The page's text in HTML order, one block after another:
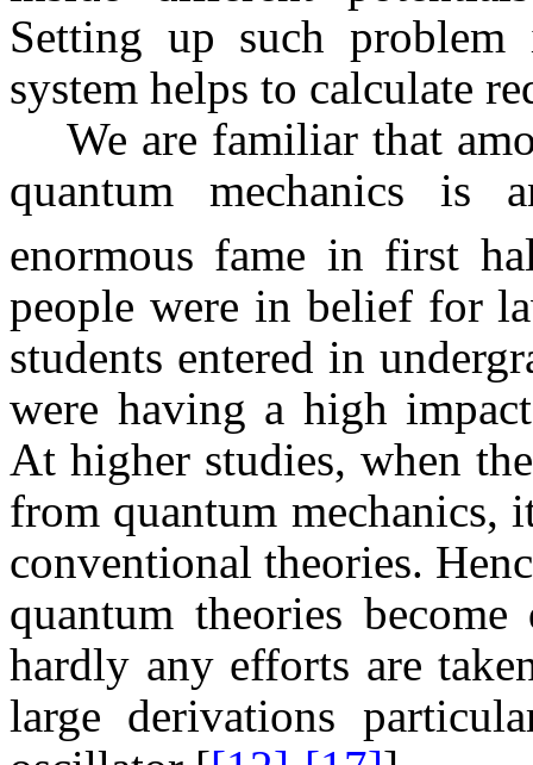
Setting up such
system helps to calculate
We are familiar that
quantum mechanics is
enormous fame in first
people were in belief for
students entered in
were having a high
At higher studies, when
from quantum mechanics,
conventional theories.
quantum theories
hardly any efforts are
large derivations